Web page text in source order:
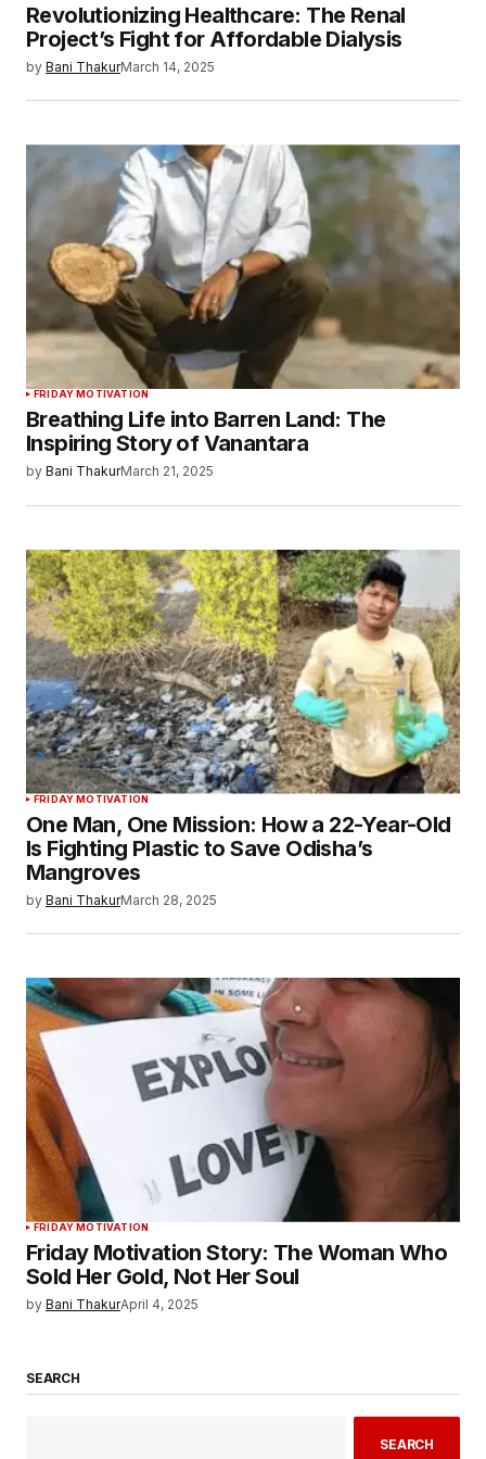
Revolutionizing Healthcare: The Renal
Project’s Fight for Affordable Dialysis
by Bani ThakurMarch 14, 2025
FRIDAY MOTIVATION
Breathing Life into Barren Land: The
Inspiring Story of Vanantara
by Bani ThakurMarch 21, 2025
FRIDAY MOTIVATION
One Man, One Mission: How a 22-Year-Old
Is Fighting Plastic to Save Odisha’s
Mangroves
by Bani ThakurMarch 28, 2025
FRIDAY MOTIVATION
Friday Motivation Story: The Woman Who
Sold Her Gold, Not Her Soul
by Bani ThakurApril 4, 2025
SEARCH
SEARCH